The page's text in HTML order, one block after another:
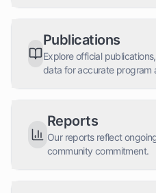
Publications
Explore official
data for accurate program
Reports
Our reports reflect
community commitment.